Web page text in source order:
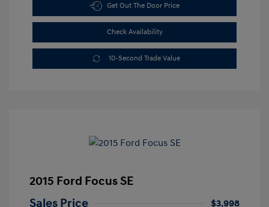
Get Out The Door Price
Check Availability
10-Second Trade Value
2015 Ford Focus SE
Sales Price
$3,998